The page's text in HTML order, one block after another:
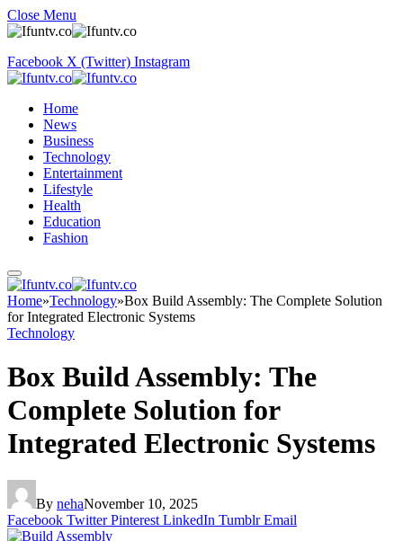
Close Menu
Facebook X (Twitter) Instagram
Home
News
Business
Technology
Entertainment
Lifestyle
Health
Education
Fashion
Home»Technology»Box Build Assembly: The Complete Solution
for Integrated Electronic Systems
Technology
Box Build Assembly: The
Complete Solution for
Integrated Electronic Systems
By nehaNovember 10, 2025
Facebook Twitter Pinterest LinkedIn Tumblr Email